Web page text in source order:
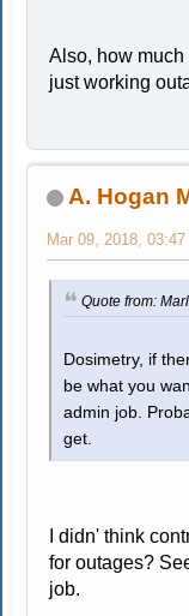
Also, how
just working
A. Hogan
Mar 09, 2018, 03:47
Quote from:
Dosimetry, if
be what you
admin job.
get.
I didn' think
for outages?
job.